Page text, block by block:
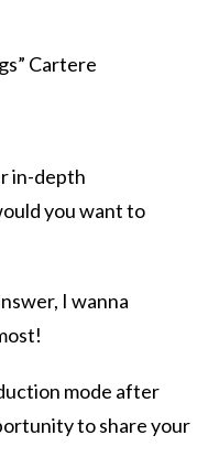
Cartere
in-depth
you want to
I wanna
mode after
to share your